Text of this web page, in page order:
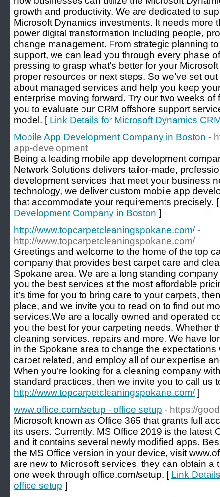
growth and productivity. We are dedicated to
Microsoft Dynamics investments. It needs more
power digital transformation including people,
change management. From strategic planning
support, we can lead you through every phase
pressing to grasp what’s better for your
proper resources or next steps. So we’ve set
about managed services and help you keep
enterprise moving forward. Try our two weeks
you to evaluate our CRM offshore support
model. [ Link Details for Microsoft Dynamics
Mobile App Development Company in Boston -
app-development
Being a leading mobile app development
Network Solutions delivers tailor-made,
development services that meet your business
technology, we deliver custom mobile app
that accommodate your requirements precisely.
Development Company in Boston ]
http://www.topcarpetcleaningspokane.com/ -
http://www.topcarpetcleaningspokane.com/
Greetings and welcome to the home of the top
company that provides best carpet care and
Spokane area. We are a long standing
you the best services at the most affordable
it’s time for you to bring care to your carpets,
place, and we invite you to read on to find out
services. ​ ​ We are a locally owned and operated
you the best for your carpeting needs. Whether
cleaning services, repairs and more. We have
in the Spokane area to change the expectations
carpet related, and employ all of our expertise
When you’re looking for a cleaning company
standard practices, then we invite you to call us
http://www.topcarpetcleaningspokane.com/]
www.office.com/setup - office setup - https://
Microsoft known as Office 365 that grants full
its users. Currently, MS Office 2019 is the latest
and it contains several newly modified apps.
the MS Office version in your device, visit
are new to Microsoft services, they can obtain a
one week through office.com/setup. [ Link
office setup ]